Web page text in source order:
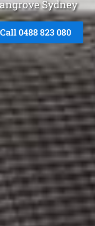
Sydney
Call 0488 823 080